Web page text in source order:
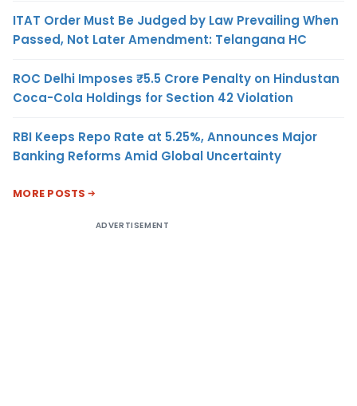
ITAT Order Must Be Judged by Law Prevailing When
Passed, Not Later Amendment: Telangana HC
ROC Delhi Imposes ₹5.5 Crore Penalty on Hindustan
Coca-Cola Holdings for Section 42 Violation
RBI Keeps Repo Rate at 5.25%, Announces Major
Banking Reforms Amid Global Uncertainty
MORE POSTS
ADVERTISEMENT